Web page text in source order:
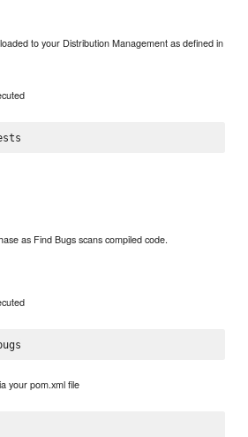
to your Distribution Management as defined in
as Find Bugs scans compiled code.
your pom.xml file